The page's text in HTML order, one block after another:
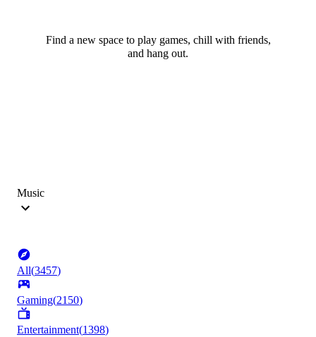
Find a new space to play games, chill with friends,
and hang out.
Music
All(3457)
Gaming(2150)
Entertainment(1398)